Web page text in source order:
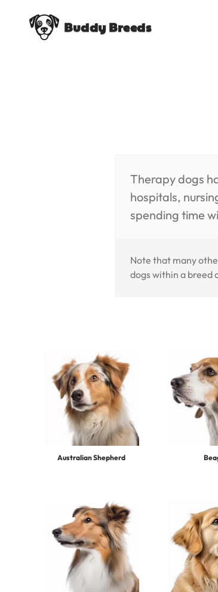
Buddy Breeds
Therapy dogs
hospitals,
spending time
Note that many
dogs within a breed
Australian Shepherd